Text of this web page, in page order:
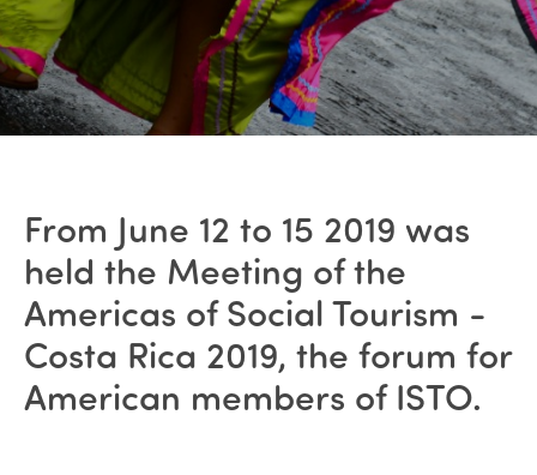
From June 12 to 15 2019 was
held the Meeting of the
Americas of Social Tourism -
Costa Rica 2019, the forum for
American members of ISTO.